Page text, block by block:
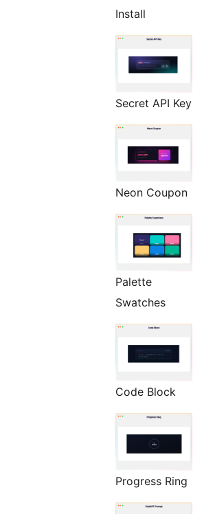
Install
Secret API Key
Neon Coupon
Palette
Swatches
Code Block
Progress Ring